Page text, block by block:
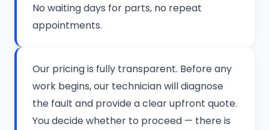
No waiting days for parts, no repeat
appointments.
Our pricing is fully transparent. Before any
work begins, our technician will diagnose
the fault and provide a clear upfront quote.
You decide whether to proceed — there is